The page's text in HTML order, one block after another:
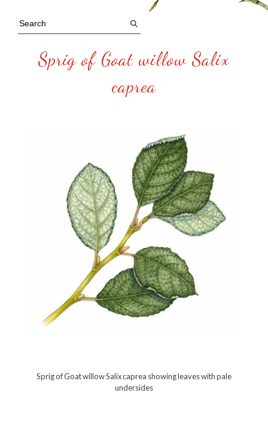
Sprig of Goat willow Salix
caprea
Sprig of Goat willow Salix caprea showing leaves with pale
undersides